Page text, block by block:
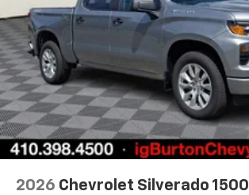
2026 Chevrolet Silverado 1500